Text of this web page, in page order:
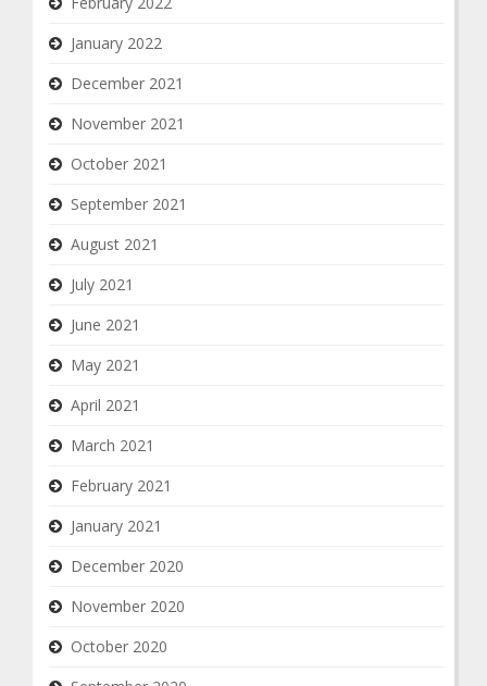
January 2022
December 2021
November 2021
October 2021
September 2021
August 2021
July 2021
June 2021
May 2021
April 2021
March 2021
February 2021
January 2021
December 2020
November 2020
October 2020